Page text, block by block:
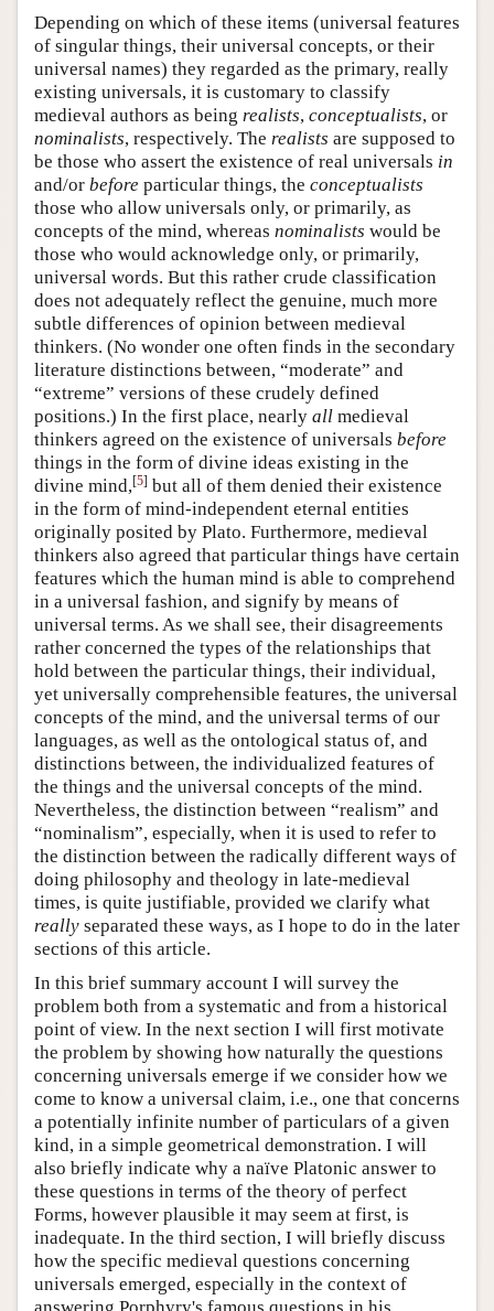
Depending on which of these items (universal features
of singular things, their universal concepts, or their
universal names) they regarded as the primary, really
existing universals, it is customary to classify
medieval authors as being realists, conceptualists, or
nominalists, respectively. The realists are supposed to
be those who assert the existence of real universals in
and/or before particular things, the conceptualists
those who allow universals only, or primarily, as
concepts of the mind, whereas nominalists would be
those who would acknowledge only, or primarily,
universal words. But this rather crude classification
does not adequately reflect the genuine, much more
subtle differences of opinion between medieval
thinkers. (No wonder one often finds in the secondary
literature distinctions between, “moderate” and
“extreme” versions of these crudely defined
positions.) In the first place, nearly all medieval
thinkers agreed on the existence of universals before
things in the form of divine ideas existing in the
divine mind,[5] but all of them denied their existence
in the form of mind-independent eternal entities
originally posited by Plato. Furthermore, medieval
thinkers also agreed that particular things have certain
features which the human mind is able to comprehend
in a universal fashion, and signify by means of
universal terms. As we shall see, their disagreements
rather concerned the types of the relationships that
hold between the particular things, their individual,
yet universally comprehensible features, the universal
concepts of the mind, and the universal terms of our
languages, as well as the ontological status of, and
distinctions between, the individualized features of
the things and the universal concepts of the mind.
Nevertheless, the distinction between “realism” and
“nominalism”, especially, when it is used to refer to
the distinction between the radically different ways of
doing philosophy and theology in late-medieval
times, is quite justifiable, provided we clarify what
really separated these ways, as I hope to do in the later
sections of this article.
In this brief summary account I will survey the
problem both from a systematic and from a historical
point of view. In the next section I will first motivate
the problem by showing how naturally the questions
concerning universals emerge if we consider how we
come to know a universal claim, i.e., one that concerns
a potentially infinite number of particulars of a given
kind, in a simple geometrical demonstration. I will
also briefly indicate why a naïve Platonic answer to
these questions in terms of the theory of perfect
Forms, however plausible it may seem at first, is
inadequate. In the third section, I will briefly discuss
how the specific medieval questions concerning
universals emerged, especially in the context of